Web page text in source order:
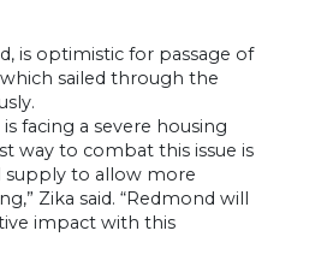
is optimistic for passage of
sailed through the
facing a severe housing
way to combat this issue is
supply to allow more
Zika said. “Redmond will
impact with this